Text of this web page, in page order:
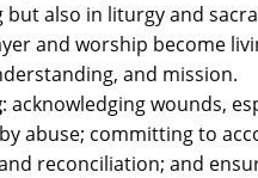
but also in liturgy and
and worship become
and mission.
: acknowledging wounds,
abuse; committing to
reconciliation; and